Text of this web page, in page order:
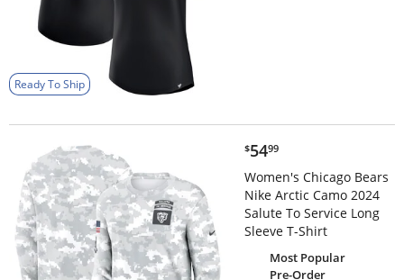
Ready To Ship
$54.99
$5499
Women's Chicago Bears
Nike Arctic Camo 2024
Salute To Service Long
Sleeve T-Shirt
Most Popular
Pre-Order